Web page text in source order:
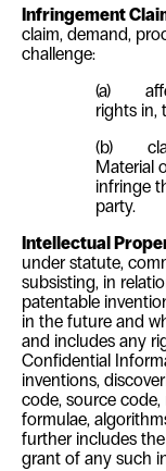
Infringement
claim, demand,
challenge:
(a)
rights in,
(b)
Material
infringe
party.
Intellectual
under statute,
subsisting, in
patentable
in the future and
and includes any
Confidential
inventions,
code, source
formulae,
further includes
grant of any such